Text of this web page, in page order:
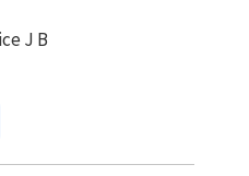
J B